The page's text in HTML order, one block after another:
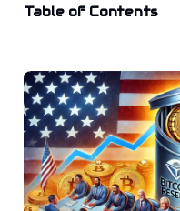
Table of Contents